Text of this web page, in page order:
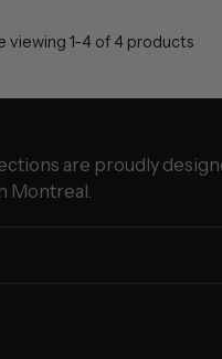
viewing 1-4 of 4 products
are proudly
Montreal.